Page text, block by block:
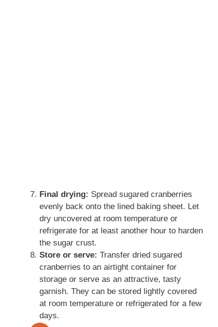
Final drying: Spread sugared cranberries
evenly back onto the lined baking sheet. Let
dry uncovered at room temperature or
refrigerate for at least another hour to harden
the sugar crust.
Store or serve: Transfer dried sugared
cranberries to an airtight container for
storage or serve as an attractive, tasty
garnish. They can be stored lightly covered
at room temperature or refrigerated for a few
days.